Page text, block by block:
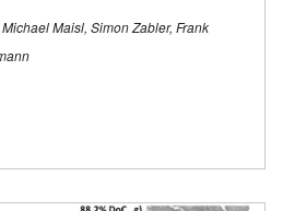
Maisl, Simon Zabler, Frank